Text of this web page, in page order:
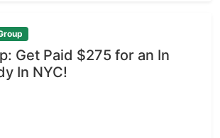
Get Paid $275 for an In
In NYC!